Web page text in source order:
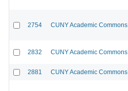
2754 CUNY Academic Commons
2832 CUNY Academic Commons
2881 CUNY Academic Commons